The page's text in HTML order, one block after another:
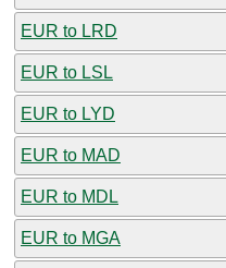
EUR to LRD
EUR to LSL
EUR to LYD
EUR to MAD
EUR to MDL
EUR to MGA